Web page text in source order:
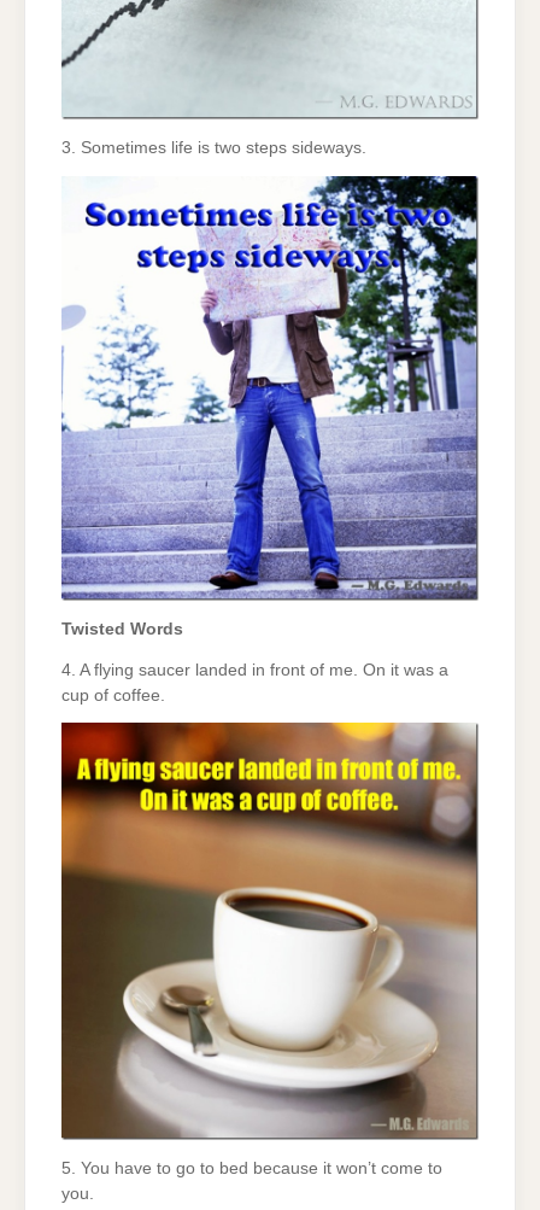
3. Sometimes life is two steps sideways.
Twisted Words
4. A flying saucer landed in front of me. On it was a
cup of coffee.
5. You have to go to bed because it won’t come to
you.